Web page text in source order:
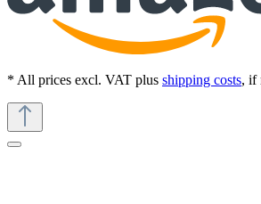
* All prices excl. VAT plus shipping costs, if